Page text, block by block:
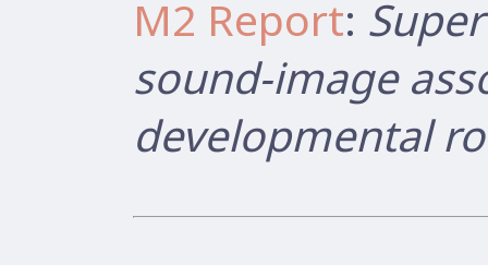
M2 Report:
sound-image
developmental